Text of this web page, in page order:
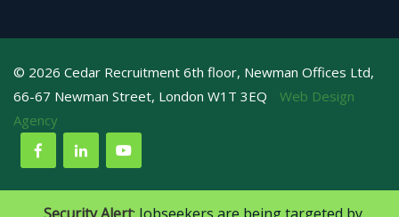
© 2026 Cedar Recruitment 6th floor, Newman Offices Ltd,
66-67 Newman Street, London W1T 3EQ
Web Design
Agency